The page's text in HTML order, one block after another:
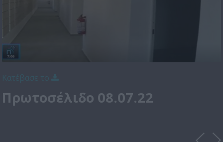
Πρωτοσέλιδο 08.07.22